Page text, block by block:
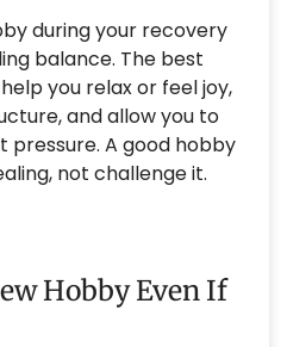
during your recovery
balance. The best
you relax or feel joy,
and allow you to
pressure. A good hobby
not challenge it.
Hobby Even If